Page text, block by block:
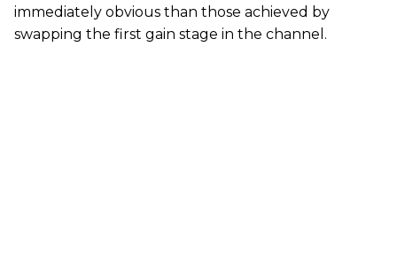
immediately obvious than those achieved by
swapping the first gain stage in the channel.